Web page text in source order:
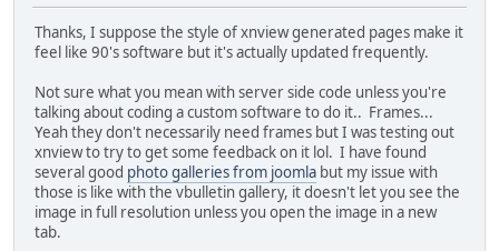
Thanks, I suppose the style of xnview generated pages make it
feel like 90's software but it's actually updated frequently.
Not sure what you mean with server side code unless you're
talking about coding a custom software to do it.. Frames...
Yeah they don't necessarily need frames but I was testing out
xnview to try to get some feedback on it lol. I have found
several good photo galleries from joomla but my issue with
those is like with the vbulletin gallery, it doesn't let you see the
image in full resolution unless you open the image in a new
tab.